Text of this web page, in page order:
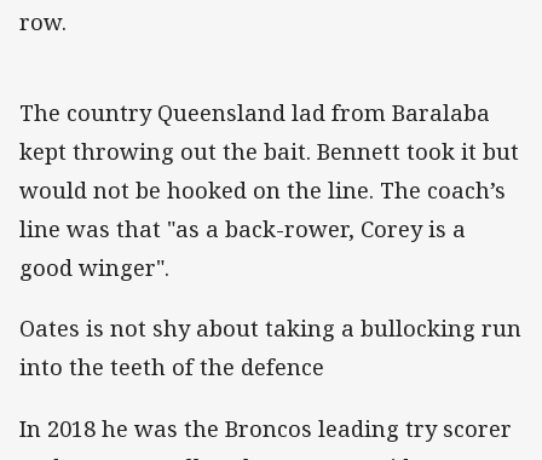
row.
The country Queensland lad from Baralaba
kept throwing out the bait. Bennett took it but
would not be hooked on the line. The coach’s
line was that "as a back-rower, Corey is a
good winger".
Oates is not shy about taking a bullocking run
into the teeth of the defence
In 2018 he was the Broncos leading try scorer